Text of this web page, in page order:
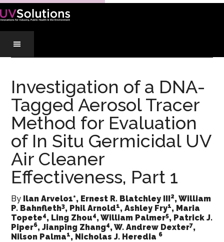
content
secondary
menu
primary
sidebar
Investigation of a DNA-
Tagged Aerosol Tracer
Method for Evaluation
of In Situ Germicidal UV
Air Cleaner
Effectiveness, Part 1
By Ilan Arvelo1*, Ernest R. Blatchley III2, William
P. Bahnfleth3, Phil Arnold1, Ashley Fry1, Maria
Topete4, Ling Zhou4, William Palmer5, Patrick J.
Piper6, Jianping Zhang4, W. Andrew Dexter7,
Nilson Palma1, Nicholas J. Heredia 6